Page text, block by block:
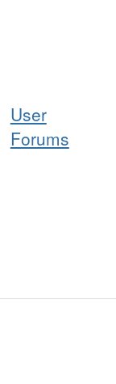
User
Forums